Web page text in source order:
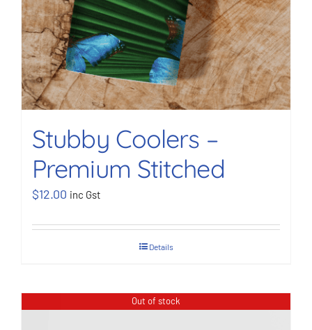
Stubby Coolers –
Premium Stitched
$12.00 inc Gst
Details
Out of stock